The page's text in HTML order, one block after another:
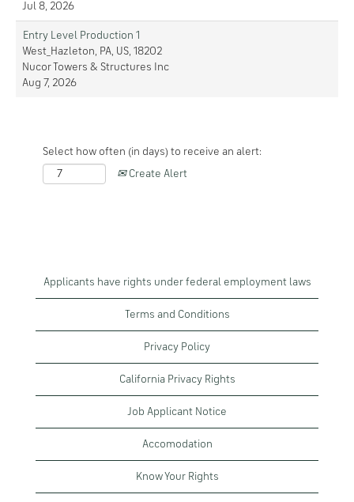
Jul 8, 2026
Entry Level Production 1
West_Hazleton, PA, US, 18202
Nucor Towers & Structures Inc
Aug 7, 2026
Select how often (in days) to receive an alert:
Create Alert
Applicants have rights under federal employment laws
Terms and Conditions
Privacy Policy
California Privacy Rights
Job Applicant Notice
Accomodation
Know Your Rights